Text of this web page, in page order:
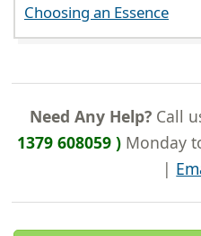
Choosing an Essence
Need Any Help?Call
1379 608059 )Monday
|